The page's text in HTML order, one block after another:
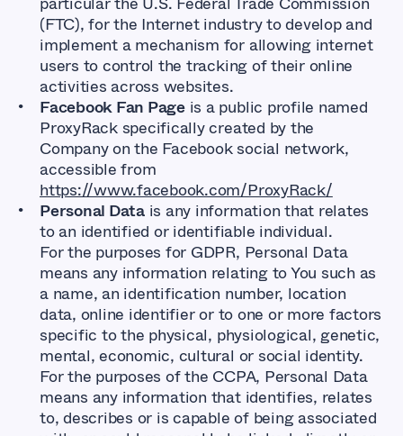
(FTC), for the Internet industry to develop and
implement a mechanism for allowing internet
users to control the tracking of their online
activities across websites.
Facebook Fan Page is a public profile named
ProxyRack specifically created by the
Company on the Facebook social network,
accessible from
https://www.facebook.com/ProxyRack/
Personal Data is any information that relates
to an identified or identifiable individual.
For the purposes for GDPR, Personal Data
means any information relating to You such as
a name, an identification number, location
data, online identifier or to one or more factors
specific to the physical, physiological, genetic,
mental, economic, cultural or social identity.
For the purposes of the CCPA, Personal Data
means any information that identifies, relates
to, describes or is capable of being associated